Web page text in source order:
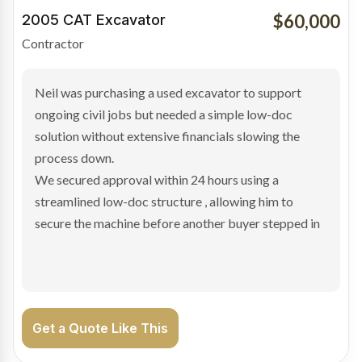
2019 Scania Truck
Contractor
$100,000
Bradley found the right truck through a private seller
and needed fast finance to avoid losing the deal. The
transaction structure made traditional lenders
hesitant.
We arranged a low-doc facility tailored to a private
sale purchase and delivered approval inside 24 hours,
enabling Bradley to secure the vehicle and get back
Get a Quote Like This